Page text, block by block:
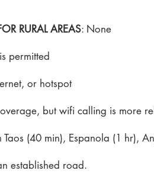
RURAL AREAS: None
permitted
or hotspot
but wifi calling is more
Taos (40 min), Espanola (1 hr),
established road.